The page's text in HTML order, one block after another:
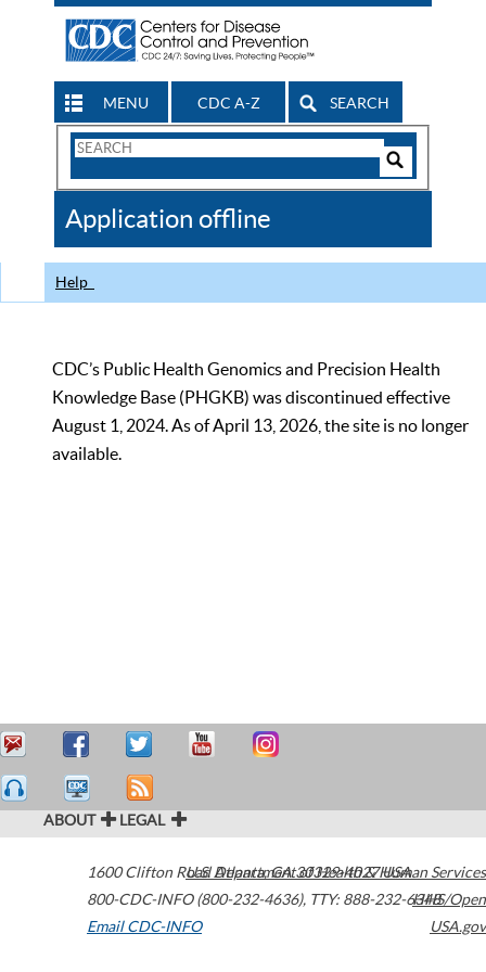
MENU CDC A-Z SEARCH
Search
CDC
Application offline
Help
CDC’s Public Health Genomics and Precision Health
Knowledge Base (PHGKB) was discontinued effective
August 1, 2024. As of April 13, 2026, the site is no longer
available.
ABOUT LEGAL
1600 Clifton Road Atlanta,GA30329-4027USA
800-CDC-INFO (800-232-4636), TTY: 888-232-6348
Email CDC-INFO
U.S. Department of Health & Human Services
HHS/Open
USA.gov